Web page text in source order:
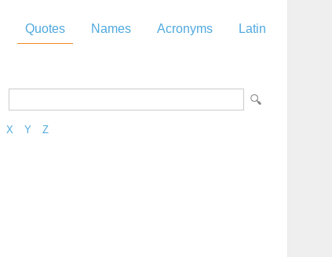
Quotes Names Acronyms Latin
X Y Z